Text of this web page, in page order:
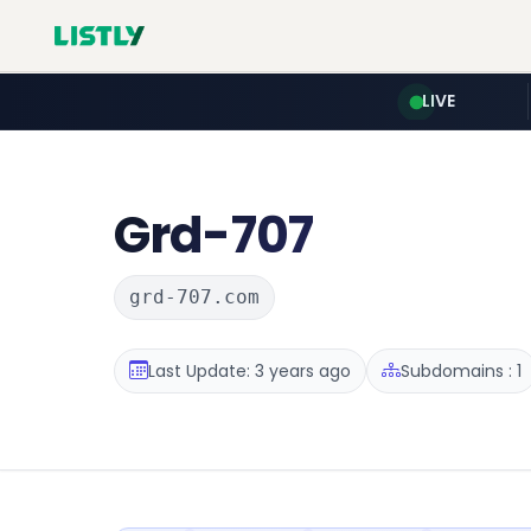
LIVE
Grd-707
grd-707.com
Last Update: 3 years ago Subdomains : 1